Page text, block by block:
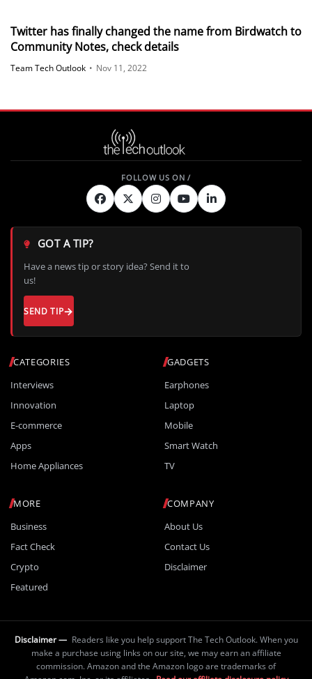
Twitter has finally changed the name from Birdwatch to
Community Notes, check details
Team Tech Outlook • Nov 11, 2022
CATEGORIES
Interviews
Innovation
E-commerce
Apps
Home Appliances
GADGETS
Earphones
Laptop
Mobile
Smart Watch
TV
MORE
Business
Fact Check
Crypto
Featured
COMPANY
About Us
Contact Us
Disclaimer
GOT A TIP?
Have a news tip or story idea? Send it to
us!
SEND TIP
Disclaimer — Readers like you help support The Tech Outlook. When you
make a purchase using links on our site, we may earn an affiliate
commission. Amazon and the Amazon logo are trademarks of